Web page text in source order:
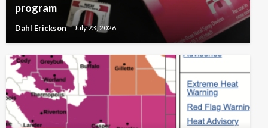
program
Dahl Erickson July 23, 2026